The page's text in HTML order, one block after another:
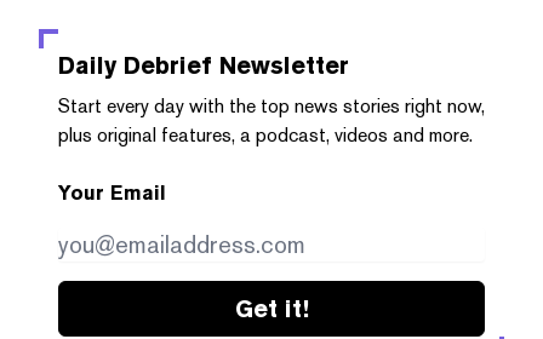
Daily Debrief Newsletter
Start every day with the top news stories right now,
plus original features, a podcast, videos and more.
Your Email
Get it!